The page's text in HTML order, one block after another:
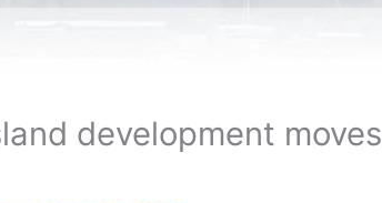
development moves